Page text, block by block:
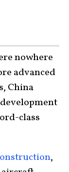
nowhere
advanced
China
class
,